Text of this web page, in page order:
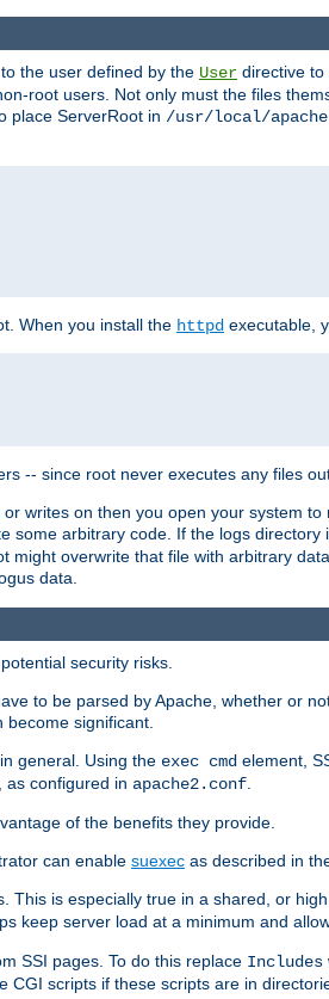
the user defined by the User directive to
root users. Not only must the files
place ServerRoot in /usr/local/apache
When you install the httpd executable,
-- since root never executes any files
writes on then you open your system
some arbitrary code. If the logs
overwrite that file with arbitrary
data.
security risks.
to be parsed by Apache, whether or
significant.
general. Using the exec cmd element,
as configured in apache2.conf
of the benefits they provide.
can enable suexec as described in
This is especially true in a shared, or
keep server load at a minimum and
SSI pages. To do this replace Includes
CGI scripts if these scripts are in